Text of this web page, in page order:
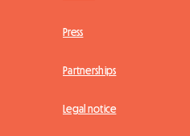
Press
Partnerships
Legal notice